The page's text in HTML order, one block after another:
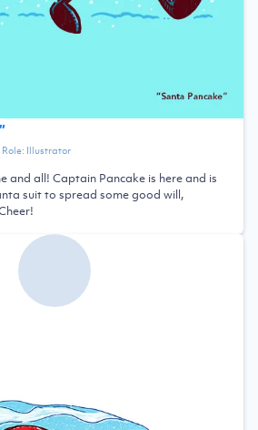
”
Role: Illustrator
and all! Captain Pancake is here and is
suit to spread some good will,